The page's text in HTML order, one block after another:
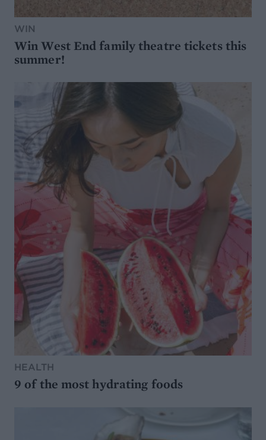
WIN
Win West End family theatre tickets this
summer!
HEALTH
9 of the most hydrating foods